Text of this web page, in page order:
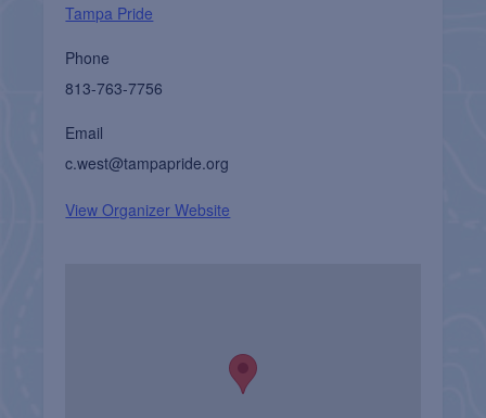
Tampa Pride
Phone
813-763-7756
Email
c.west@tampapride.org
View Organizer Website